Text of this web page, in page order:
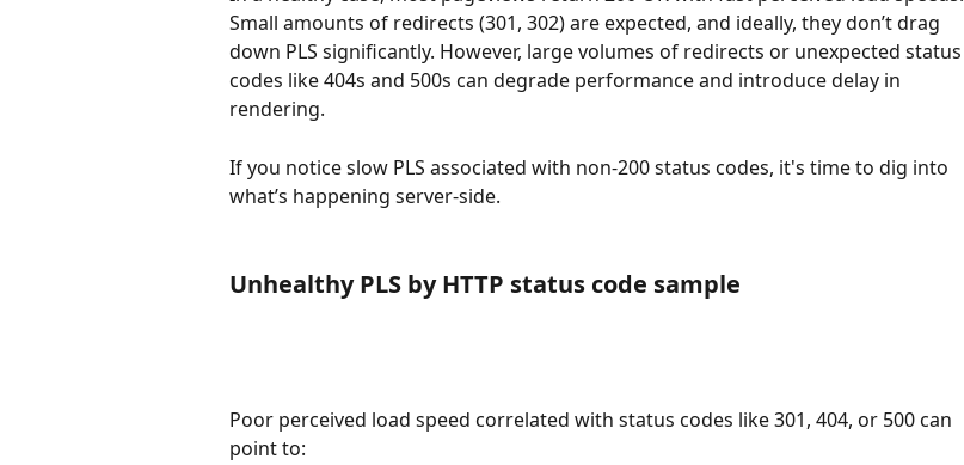
Small amounts of redirects (301, 302) are expected, and ideally, they don’t drag
down PLS significantly. However, large volumes of redirects or unexpected status
codes like 404s and 500s can degrade performance and introduce delay in
rendering.
If you notice slow PLS associated with non-200 status codes, it's time to dig into
what’s happening server-side.
Unhealthy PLS by HTTP status code sample
Poor perceived load speed correlated with status codes like 301, 404, or 500 can
point to: